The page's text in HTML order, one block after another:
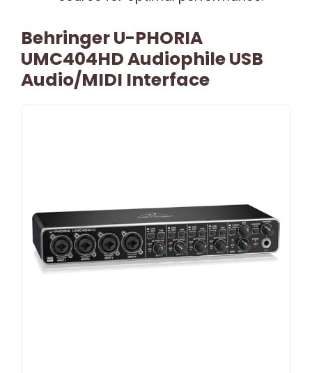
Behringer U-PHORIA
UMC404HD Audiophile USB
Audio/MIDI Interface